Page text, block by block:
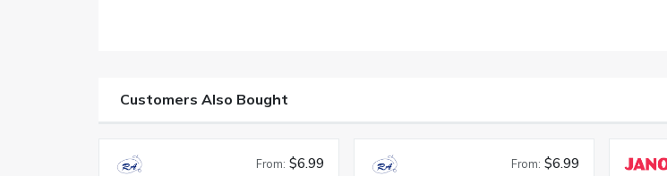
Customers Also Bought
From: $6.99 From: $6.99